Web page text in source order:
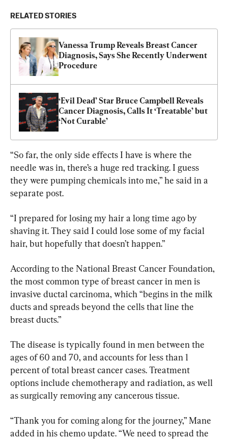
RELATED STORIES
Vanessa Trump Reveals Breast Cancer
Diagnosis, Says She Recently Underwent
Procedure
‘Evil Dead’ Star Bruce Campbell Reveals
Cancer Diagnosis, Calls It ‘Treatable’ but
‘Not Curable’
“So far, the only side effects I have is where the
needle was in, there’s a huge red tracking. I guess
they were pumping chemicals into me,” he said in a
separate post.
“I prepared for losing my hair a long time ago by
shaving it. They said I could lose some of my facial
hair, but hopefully that doesn’t happen.”
According to the National Breast Cancer Foundation,
the most common type of breast cancer in men is
invasive ductal carcinoma, which “begins in the milk
ducts and spreads beyond the cells that line the
breast ducts.”
The disease is typically found in men between the
ages of 60 and 70, and accounts for less than 1
percent of total breast cancer cases. Treatment
options include chemotherapy and radiation, as well
as surgically removing any cancerous tissue.
“Thank you for coming along for the journey,” Mane
added in his chemo update. “We need to spread the